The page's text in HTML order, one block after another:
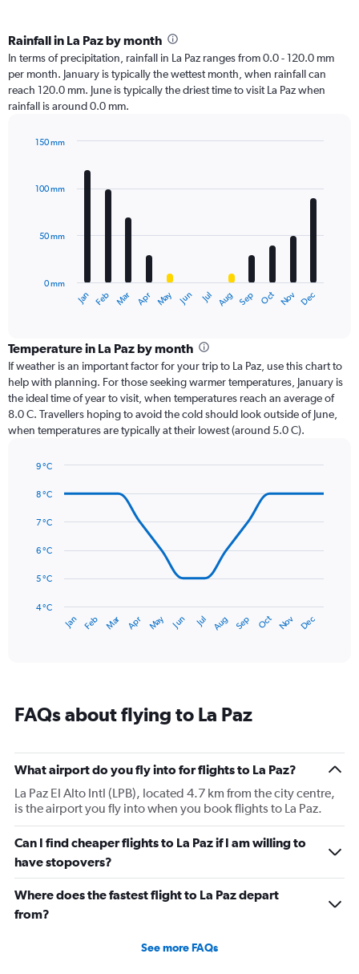
Rainfall in La Paz by month
In terms of precipitation, rainfall in La Paz ranges from 0.0 - 120.0 mm
per month. January is typically the wettest month, when rainfall can
reach 120.0 mm. June is typically the driest time to visit La Paz when
rainfall is around 0.0 mm.
with
12
The
categories.
Range:
12
categories.
The
chart
has
displaying
Range:
150.
Jan Feb Mar Apr May Jun Jul Aug Sep Oct Nov Dec
0 mm
50 mm
100 mm
150 mm
Temperature in La Paz by month
If weather is an important factor for your trip to La Paz, use this chart to
help with planning. For those seeking warmer temperatures, January is
the ideal time of year to visit, when temperatures reach an average of
8.0 C. Travellers hoping to avoid the cold should look outside of June,
when temperatures are typically at their lowest (around 5.0 C).
chart
14
points.
The
has
14
has
1
Y
displaying
values.
Range:
4
to
9.
graphic.
Jan Feb Mar Apr May Jun Jul Aug Sep Oct Nov Dec
4 °C
5 °C
6 °C
7 °C
8 °C
9 °C
FAQs about flying to La Paz
What airport do you fly into for flights to La Paz?
La Paz El Alto Intl (LPB), located 4.7 km from the city centre,
is the airport you fly into when you book flights to La Paz.
Can I find cheaper flights to La Paz if I am willing to
have stopovers?
Where does the fastest flight to La Paz depart
from?
See more FAQs